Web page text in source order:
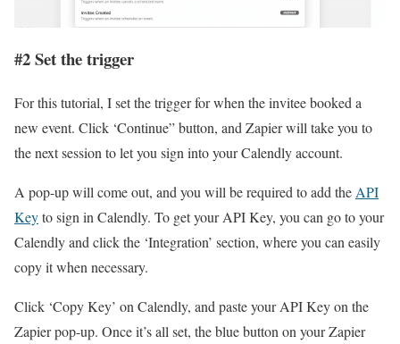
#2 Set the trigger
For this tutorial, I set the trigger for when the invitee booked a
new event. Click ‘Continue” button, and Zapier will take you to
the next session to let you sign into your Calendly account.
A pop-up will come out, and you will be required to add the API
Keyto sign in Calendly. To get your API Key, you can go to your
Calendly and click the ‘Integration’ section, where you can easily
copy it when necessary.
Click ‘Copy Key’ on Calendly, and paste your API Key on the
Zapier pop-up. Once it’s all set, the blue button on your Zapier